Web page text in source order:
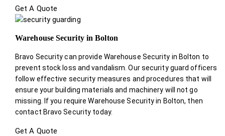
Get A Quote
Warehouse Security in Bolton
Bravo Security can provide Warehouse Security in Bolton to
prevent stock loss and vandalism. Our security guard officers
follow effective security measures and procedures that will
ensure your building materials and machinery will not go
missing. If you require Warehouse Security in Bolton, then
contact Bravo Security today.
Get A Quote